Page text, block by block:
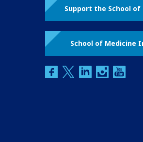
Support the School of
School of Medicine
facebooktwitterlinkedininstagram